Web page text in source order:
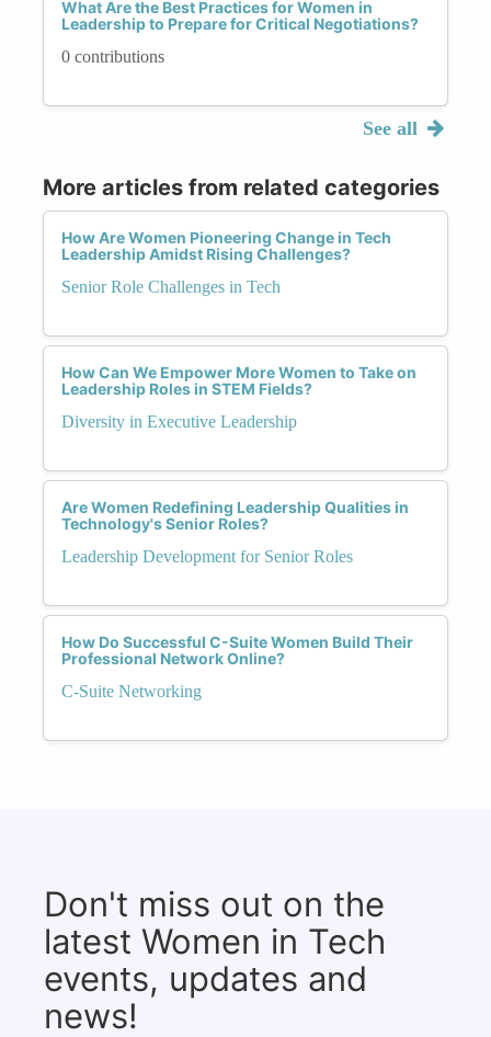
What Are the Best Practices for Women in
Leadership to Prepare for Critical Negotiations?
0 contributions
See all
More articles from related categories
How Are Women Pioneering Change in Tech
Leadership Amidst Rising Challenges?
Senior Role Challenges in Tech
How Can We Empower More Women to Take on
Leadership Roles in STEM Fields?
Diversity in Executive Leadership
Are Women Redefining Leadership Qualities in
Technology's Senior Roles?
Leadership Development for Senior Roles
How Do Successful C-Suite Women Build Their
Professional Network Online?
C-Suite Networking
Don't miss out on the
latest Women in Tech
events, updates and
news!